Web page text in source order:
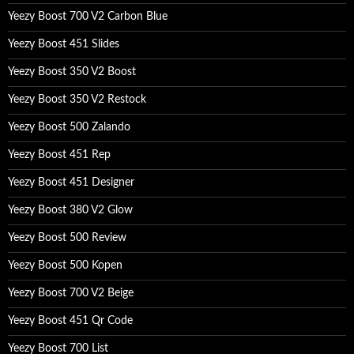
Yeezy Boost 700 V2 Carbon Blue
Yeezy Boost 451 Slides
Yeezy Boost 350 V2 Boost
Yeezy Boost 350 V2 Restock
Yeezy Boost 500 Zalando
Yeezy Boost 451 Rep
Yeezy Boost 451 Designer
Yeezy Boost 380 V2 Glow
Yeezy Boost 500 Review
Yeezy Boost 500 Kopen
Yeezy Boost 700 V2 Beige
Yeezy Boost 451 Qr Code
Yeezy Boost 700 List